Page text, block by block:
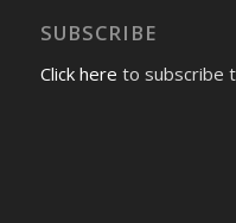
SUBSCRIBE
Click here to subscribe